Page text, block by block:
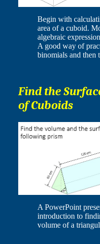
Begin with
area of a cuboid.
algebraic
A good way of
binomials and then
Find the
of Cuboids
A PowerPoint
introduction to
volume of a